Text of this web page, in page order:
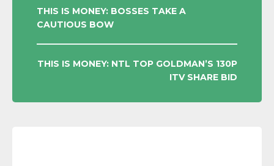
POST
NAVIGATION
THIS IS MONEY: BOSSES TAKE A
CAUTIOUS BOW
THIS IS MONEY: NTL TOP GOLDMAN’S 130P
ITV SHARE BID